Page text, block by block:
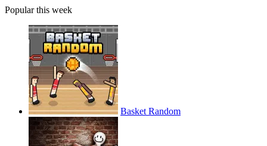
Popular this week
Basket Random